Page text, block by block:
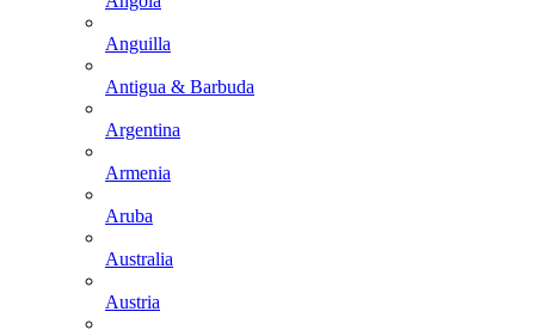
Anguilla
Antigua & Barbuda
Argentina
Armenia
Aruba
Australia
Austria